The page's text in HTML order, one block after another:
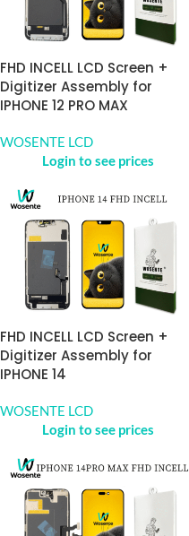
FHD INCELL LCD Screen +
Digitizer Assembly for
IPHONE 12 PRO MAX
WOSENTE LCD
Login to see prices
FHD INCELL LCD Screen +
Digitizer Assembly for
IPHONE 14
WOSENTE LCD
Login to see prices